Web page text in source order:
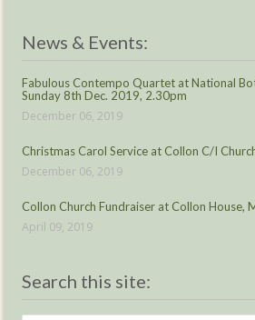
News & Events:
Fabulous Contempo Quartet at National
Sunday 8th Dec. 2019, 2.30pm
December 06, 2019
Christmas Carol Service at Collon C/I
December 06, 2019
Collon Church Fundraiser at Collon House,
April 09, 2019
Search this site: